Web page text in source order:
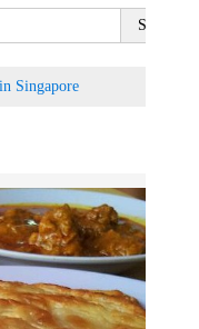
Singapore